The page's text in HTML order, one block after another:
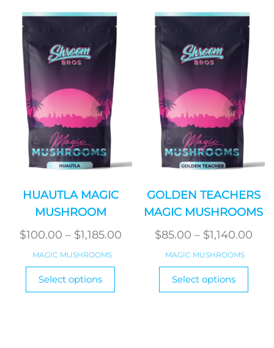
The
options
may
be
The
may
be
HUAUTLA MAGIC
MUSHROOM
$100.00 – $1,185.00Price
$100.00
MAGIC MUSHROOMS
Select options
This
GOLDEN TEACHERS
MAGIC MUSHROOMS
$85.00 – $1,140.00
MAGIC MUSHROOMS
Select options
This